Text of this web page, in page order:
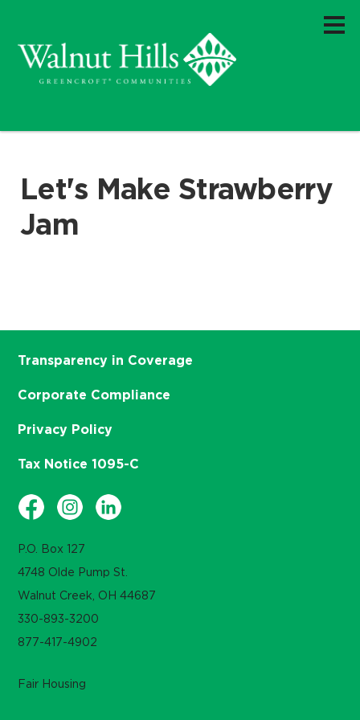
Let's Make Strawberry
Jam
P.O. Box 127
4748 Olde Pump St.
Walnut Creek, OH 44687
330-893-3200
877-417-4902
Transparency in Coverage
Corporate Compliance
Privacy Policy
Tax Notice 1095-C
Fair Housing